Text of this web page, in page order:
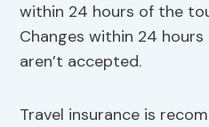
within 24 hours of the
Changes within 24
aren’t accepted.
Travel insurance is